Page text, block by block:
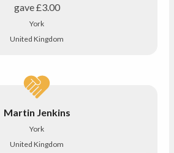
gave£3.00
York
United Kingdom
Martin Jenkins
York
United Kingdom